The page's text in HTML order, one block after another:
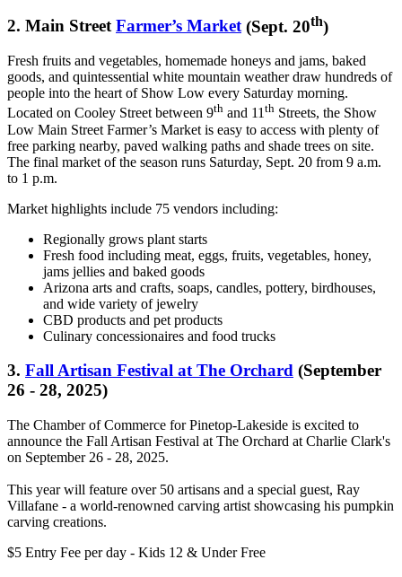
2. Main StreetFarmer’s Market(Sept. 20th)
Fresh fruits and vegetables, homemade honeys and jams, baked
goods, and quintessential white mountain weather draw hundreds of
people into the heart of Show Low every Saturday morning.
Located on Cooley Street between 9th and 11th Streets, the Show
Low Main Street Farmer’s Market is easy to access with plenty of
free parking nearby, paved walking paths and shade trees on site.
The final market of the season runs Saturday, Sept. 20 from 9 a.m.
to 1 p.m.
Market highlights include 75 vendors including:
Regionally grows plant starts
Fresh food including meat, eggs, fruits, vegetables, honey,
jams jellies and baked goods
Arizona arts and crafts, soaps, candles, pottery, birdhouses,
and wide variety of jewelry
CBD products and pet products
Culinary concessionaires and food trucks
3. Fall Artisan Festival at The Orchard (September
26 - 28, 2025)
The Chamber of Commerce for Pinetop-Lakeside is excited to
announce the Fall Artisan Festival at The Orchard at Charlie Clark's
on September 26 - 28, 2025.
This year will feature over 50 artisans and a special guest, Ray
Villafane - a world-renowned carving artist showcasing his pumpkin
carving creations.
$5 Entry Fee per day - Kids 12 & Under Free